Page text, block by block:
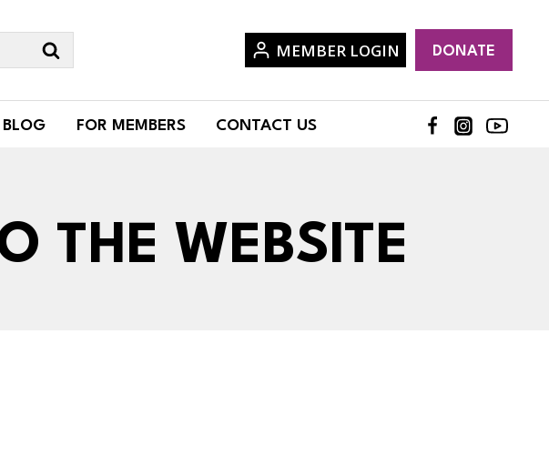
MEMBER LOGIN DONATE
BLOG FOR MEMBERS CONTACT US
THE WEBSITE